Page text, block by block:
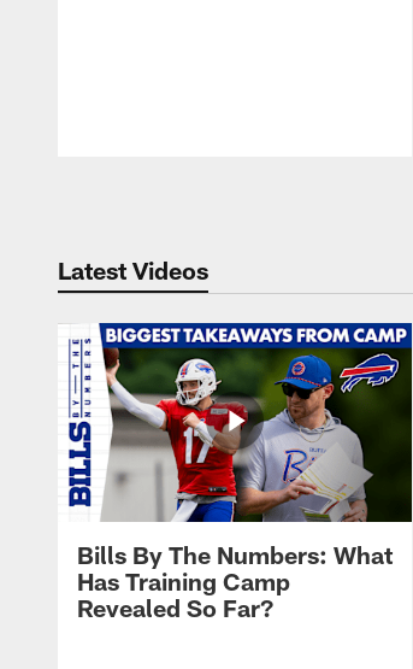
Latest Videos
Bills By The Numbers: What
Has Training Camp
Revealed So Far?